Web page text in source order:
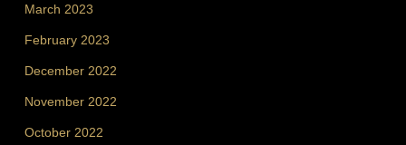
March 2023
February 2023
December 2022
November 2022
October 2022